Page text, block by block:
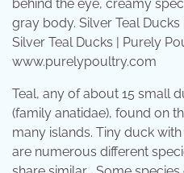
Silver Teal Ducks | Purely
www.purelypoultry.com
Teal, any of about 15 small
(family anatidae), found on
many islands. Tiny duck
are numerous different